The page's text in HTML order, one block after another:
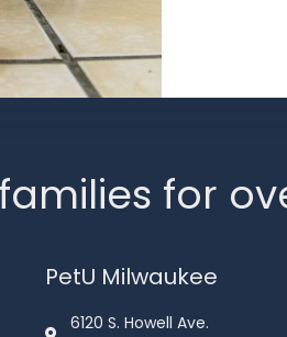
for
PetU Milwaukee
6120 S. Howell Ave.